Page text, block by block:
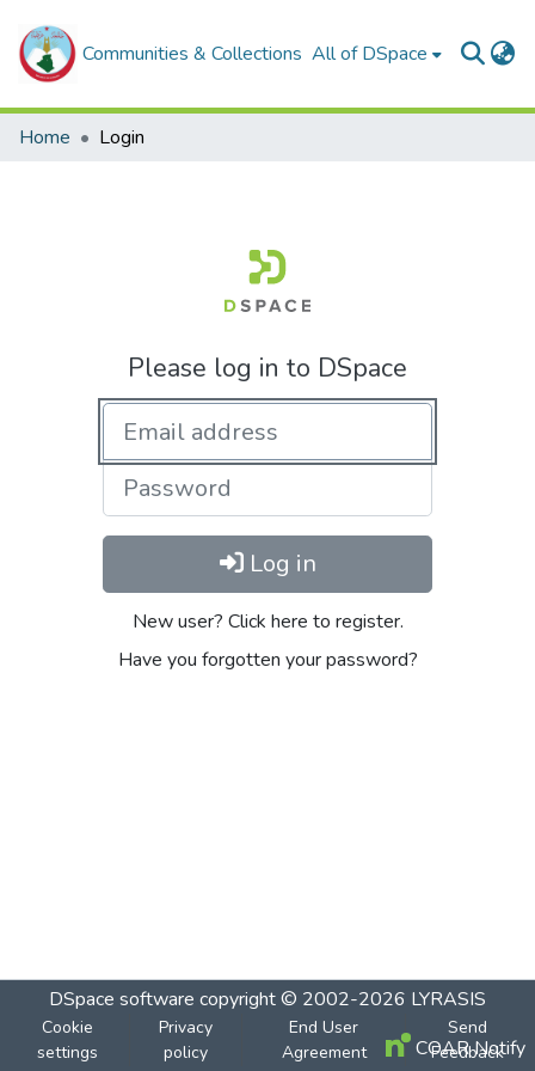
Communities & Collections All of DSpace
Home Login
Please log in to DSpace
Log in
New user? Click here to register.
Have you forgotten your password?
DSpace software copyright © 2002-2026 LYRASIS
Cookie
settings
Privacy
policy
End User
Agreement
Send
Feedback
COAR Notify